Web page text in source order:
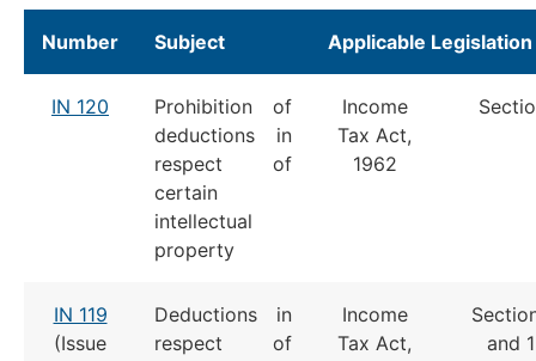
Number Subject Applicable Legislation
IN 120
Prohibition of
deductions in
respect of
certain
intellectual
property
Income
Tax Act,
1962
IN 119
(Issue
Deductions in
respect of
Income
Tax Act,
and